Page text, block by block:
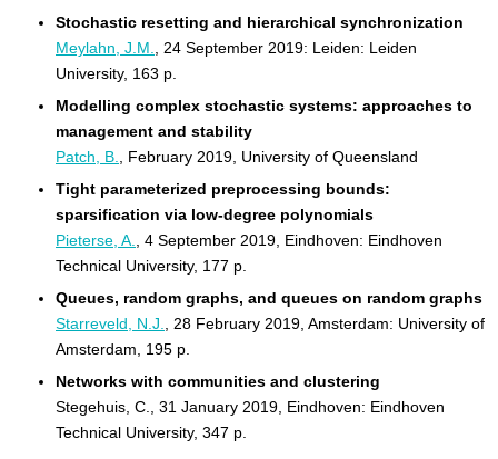
Stochastic resetting and hierarchical synchronization
Meylahn, J.M.
, 24 September 2019: Leiden: Leiden
University, 163 p.
Modelling complex stochastic systems: approaches to
management and stability
Patch, B.
, February 2019, University of Queensland
Tight parameterized preprocessing bounds:
sparsification via low-degree polynomials
Pieterse, A.
, 4 September 2019, Eindhoven: Eindhoven
Technical University, 177 p.
Queues, random graphs, and queues on random graphs
Starreveld, N.J.
, 28 February 2019, Amsterdam: University of
Amsterdam, 195 p.
Networks with communities and clustering
Stegehuis, C., 31 January 2019, Eindhoven: Eindhoven
Technical University, 347 p.